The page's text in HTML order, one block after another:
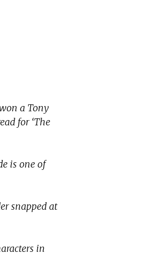
a Tony
for ‘The
is one of
snapped at
in